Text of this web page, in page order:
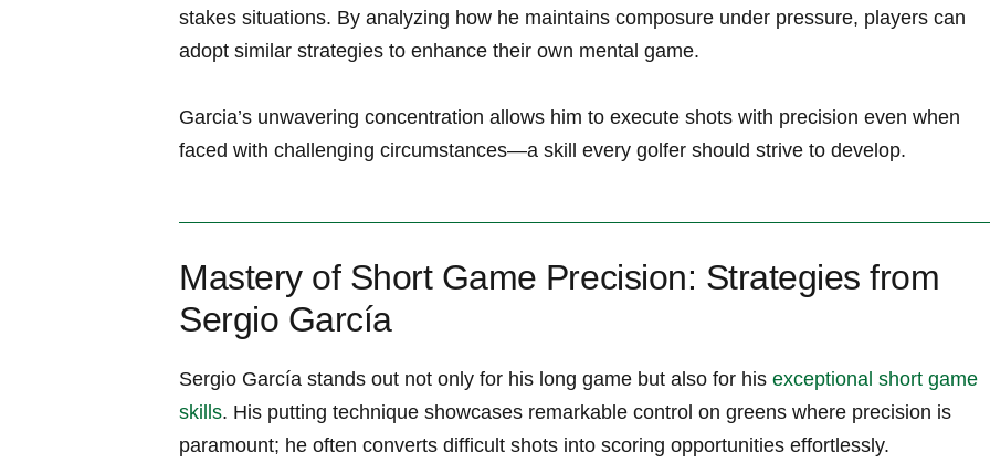
stakes situations. By analyzing how he ⁣maintains composure under pressure, players can
adopt‌ similar ‍strategies to enhance their ‍own mental game.
Garcia’s unwavering ‍concentration allows him ‍to execute shots with precision even when
faced with challenging circumstances—a​ skill every golfer should strive to develop.
Mastery of Short Game⁢ Precision: Strategies from
Sergio García
Sergio García stands out not only for his long game but also for his exceptional short game
skills.⁢ His putting technique showcases remarkable control on​ greens where ⁤precision is
paramount; he often⁣ converts ⁤difficult shots into scoring opportunities effortlessly.